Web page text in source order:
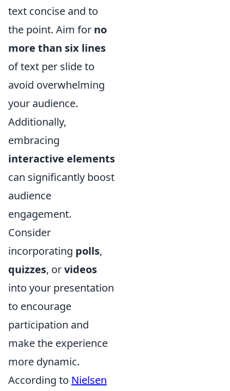
text concise and to
the point. Aim for no
more than six lines
of text per slide to
avoid overwhelming
your audience.
Additionally,
embracing
interactive elements
can significantly boost
audience
engagement.
Consider
incorporating polls,
quizzes, orvideos
into your presentation
to encourage
participation and
make the experience
more dynamic.
According to Nielsen